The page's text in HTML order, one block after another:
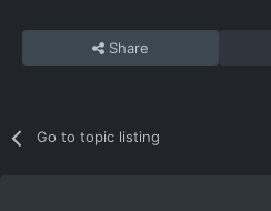
Share
Go to topic listing